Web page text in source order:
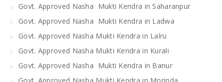
Govt. Approved Nasha Mukti Kendra in Saharanpur
Govt. Approved Nasha Mukti Kendra in Ladwa
Govt. Approved Nasha Mukti Kendra in Lalru
Govt. Approved Nasha Mukti Kendra in Kurali
Govt. Approved Nasha Mukti Kendra in Banur
Govt. Approved Nasha Mukti Kendra in Morinda